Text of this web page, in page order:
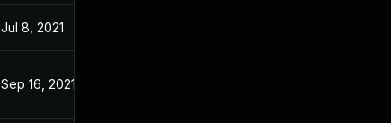
Jul 8, 2021
Sep 16, 2021